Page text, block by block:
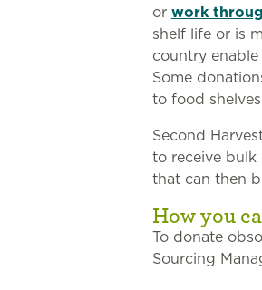
or work
shelf life or is
country
Some
to food
Second
to receive
that can then
How you
To donate
Sourcing